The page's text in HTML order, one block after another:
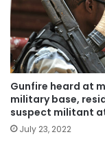
Gunfire heard at
military base,
suspect militant
July 23, 2022